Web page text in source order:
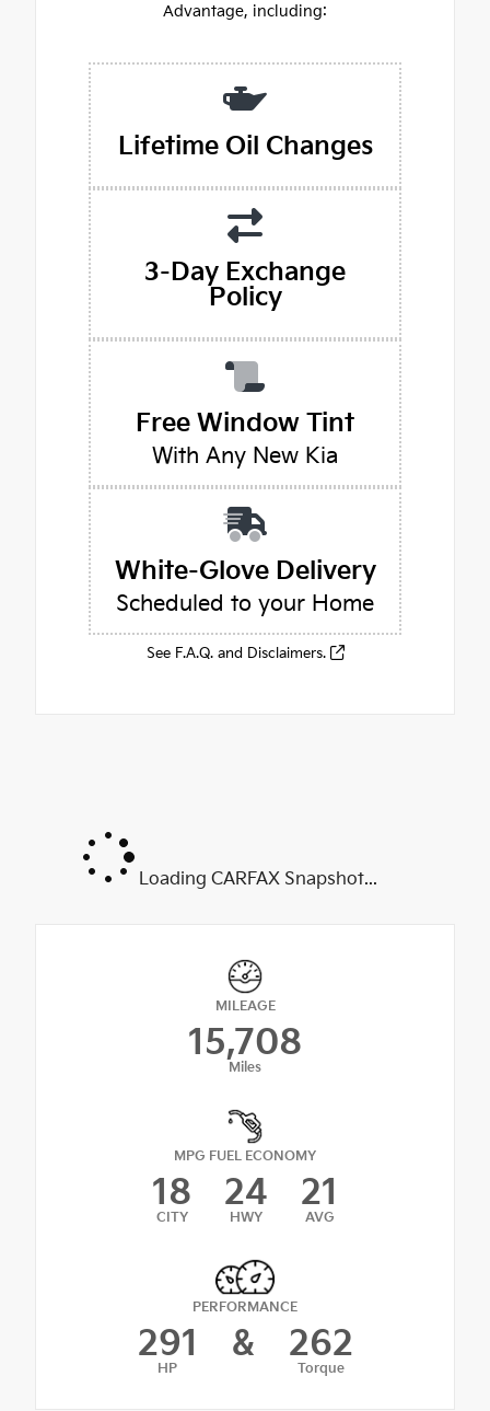
Advantage, including:
Lifetime Oil Changes
3-Day Exchange
Policy
Free Window Tint
With Any New Kia
White-Glove Delivery
Scheduled to your Home
See F.A.Q. and Disclaimers.
Loading CARFAX Snapshot...
MILEAGE
15,708
Miles
MPG FUEL ECONOMY
18
CITY
24
HWY
21
AVG
PERFORMANCE
291
HP
& 262
Torque